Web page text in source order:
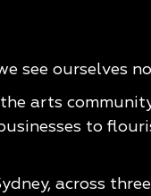
see ourselves
arts
to
across